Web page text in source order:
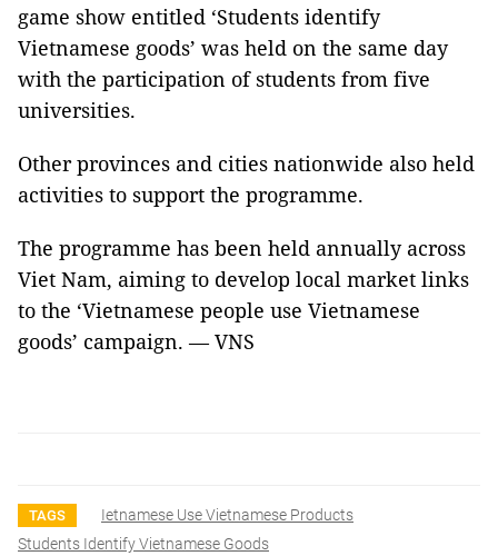
game show entitled ‘Students identify
Vietnamese goods’ was held on the same day
with the participation of students from five
universities.
Other provinces and cities nationwide also held
activities to support the programme.
The programme has been held annually across
Viet Nam, aiming to develop local market links
to the ‘Vietnamese people use Vietnamese
goods’ campaign. — VNS
TAGS
Ietnamese Use Vietnamese Products
Students Identify Vietnamese Goods